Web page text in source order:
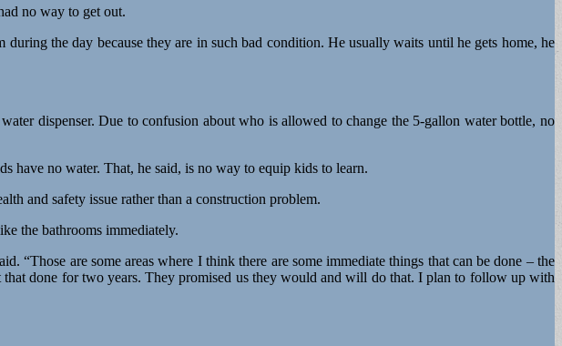
no way to get out.
the day because they are in such bad condition. He usually waits until he gets home, he
dispenser. Due to confusion about who is allowed to change the 5-gallon water bottle, no
have no water. That, he said, is no way to equip kids to learn.
and safety issue rather than a construction problem.
the bathrooms immediately.
“Those are some areas where I think there are some immediate things that can be done – the
that done for two years. They promised us they would and will do that. I plan to follow up with